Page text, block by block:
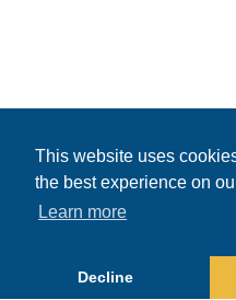
This website uses
the best experience on
Learn more
Decline